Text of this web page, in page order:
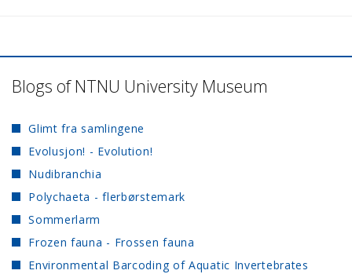
Blogs of NTNU University Museum
Glimt fra samlingene
Evolusjon! - Evolution!
Nudibranchia
Polychaeta - flerbørstemark
Sommerlarm
Frozen fauna - Frossen fauna
Environmental Barcoding of Aquatic Invertebrates